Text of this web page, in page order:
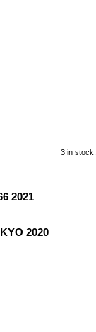
3 in stock.
2021
2020